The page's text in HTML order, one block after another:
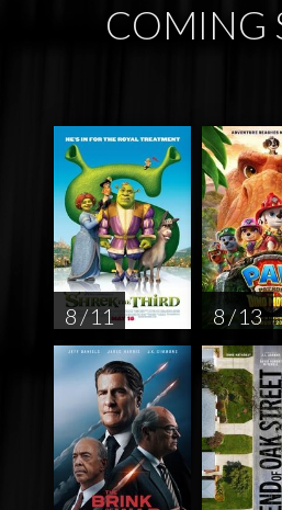
COMING
8 / 11 8 / 13